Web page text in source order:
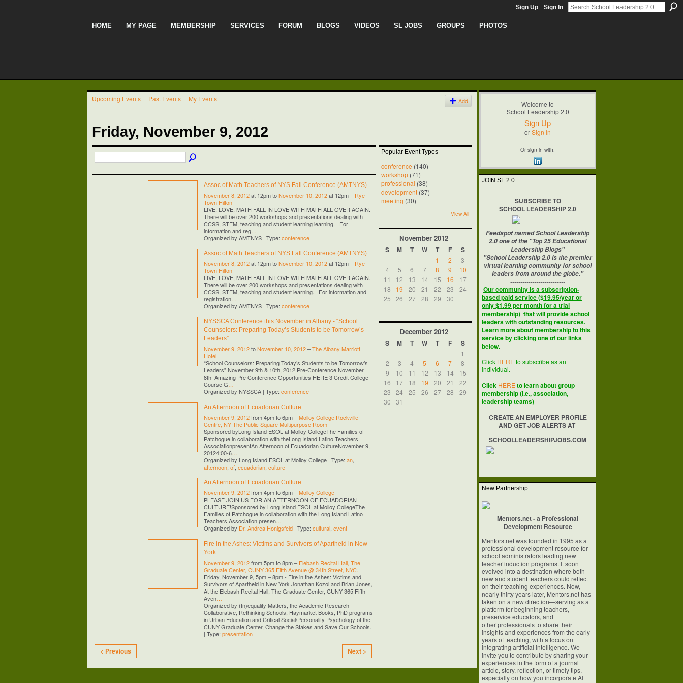
Sign Up Sign In
HOME MY PAGE MEMBERSHIP SERVICES FORUM BLOGS VIDEOS SL JOBS GROUPS PHOTOS
Upcoming Events Past Events My Events Add
Friday, November 9, 2012
Assoc of Math Teachers of NYS Fall Conference (AMTNYS)
November 8, 2012at 12pm toNovember 10, 2012at 12pm – Rye
Town Hilton
LIVE, LOVE, MATH FALL IN LOVE WITH MATH ALL OVER AGAIN.
There will be over 200 workshops and presentations dealing with
CCSS, STEM, teaching and student learning learning. For
information and reg …
Organized by AMTNYS | Type: conference
Assoc of Math Teachers of NYS Fall Conference (AMTNYS)
November 8, 2012at 12pm toNovember 10, 2012at 12pm – Rye
Town Hilton
LIVE, LOVE, MATH FALL IN LOVE WITH MATH ALL OVER AGAIN.
There will be over 200 workshops and presentations dealing with
CCSS, STEM, teaching and student learning. For information and
registration …
Organized by AMTNYS | Type: conference
NYSSCA Conference this November in Albany - “School
Counselors: Preparing Today’s Students to be Tomorrow’s
Leaders”
November 9, 2012toNovember 10, 2012–The Albany Marriott
Hotel
“School Counselors: Preparing Today’s Students to be Tomorrow’s
Leaders” November 9th & 10th, 2012 Pre-Conference November
8th Amazing Pre Conference Opportunities HERE 3 Credit College
Course G…
Organized by NYSSCA | Type: conference
An Afternoon of Ecuadorian Culture
November 9, 2012from 4pm to 6pm –Molloy College Rockville
Centre, NY The Public Square Multipurpose Room
Sponsored byLong Island ESOL at Molloy CollegeThe Families of
Patchogue in collaboration with theLong Island Latino Teachers
AssociationpresentAn Afternoon of Ecuadorian CultureNovember 9,
20124:00-6 …
Organized by Long Island ESOL at Molloy College | Type: an
afternoon of ecuadorian culture
An Afternoon of Ecuadorian Culture
November 9, 2012from 4pm to 6pm –Molloy College
PLEASE JOIN US FOR AN AFTERNOON OF ECUADORIAN
CULTURE!Sponsored by Long Island ESOL at Molloy CollegeThe
Families of Patchogue in collaboration with the Long Island Latino
Teachers Association presen…
Organized by Dr. Andrea Honigsfeld | Type: cultural, event
Fire in the Ashes: Victims and Survivors of Apartheid in New
York
November 9, 2012from 5pm to 8pm – Elebash Recital Hall, The
Graduate Center, CUNY 365 Fifth Avenue @ 34th Street, NYC.
Friday, November 9, 5pm – 8pm - Fire in the Ashes: Victims and
Survivors of Apartheid in New York Jonathan Kozol and Brian Jones,
At the Elebash Recital Hall, The Graduate Center, CUNY 365 Fifth
Aven …
Organized by (In)equality Matters, the Academic Research
Collaborative, Rethinking Schools, Haymarket Books, PhD programs
in Urban Education and Critical Social/Personality Psychology of the
CUNY Graduate Center, Change the Stakes and Save Our Schools.
| Type: presentation
< Previous Next >
Popular Event Types
conference (140)
workshop (71)
professional (38)
development (37)
meeting (30)
View All
November 2012
S M T W T F S
1 2
3
4
5 6 7 8 9
10
11
12 13 14 15 16
17
18
19 20 21 22 23
24
25
26 27 28 29 30
December 2012
S M T W T F S
1
2
3 4 5 6 7
8
9
10 11 12 13 14
15
16
17 18 19 20 21
22
23
24 25 26 27 28
29
30
31
Welcome to
School Leadership 2.0
Sign Up
orSign In
Or sign in with:
JOIN SL 2.0
SUBSCRIBE TO
SCHOOL LEADERSHIP 2.0
Feedspot named School Leadership
2.0 one of the "Top 25 Educational
Leadership Blogs"
"School Leadership 2.0 is the premier
virtual learning community for school
leaders from around the globe."
---------------------------
Our community is a subscription-
based paid service ($19.95/year or
only $1.99 per month for a trial
membership) that will provide school
leaders with outstanding resources.
Learn more about membership to this
service by clicking one of our links
below.
Click HERE to subscribe as an
individual.
Click HERE to learn about group
membership (i.e., association,
leadership teams)
CREATE AN EMPLOYER PROFILE
AND GET JOB ALERTS AT
SCHOOLLEADERSHIPJOBS.COM
New Partnership
Mentors.net - a Professional
Development Resource
Mentors.net was founded in 1995 as a
professional development resource for
school administrators leading new
teacher induction programs. It soon
evolved into a destination where both
new and student teachers could reflect
on their teaching experiences. Now,
nearly thirty years later, Mentors.net has
taken on a newdirection—serving as a
platform for beginning teachers,
preservice educators, and
other professionals to share their
insights and experiences from the early
years ofteaching, with a focus on
integrating artificial intelligence. We
invite you to contribute by sharing your
experiences in the form of a journal
article, story, reflection, or timely tips,
especially on how you incorporate AI